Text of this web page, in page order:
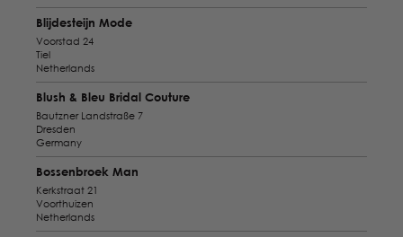
Blijdesteijn Mode
Voorstad 24
Tiel
Netherlands
Blush & Bleu Bridal Couture
Bautzner Landstraße 7
Dresden
Germany
Bossenbroek Man
Kerkstraat 21
Voorthuizen
Netherlands